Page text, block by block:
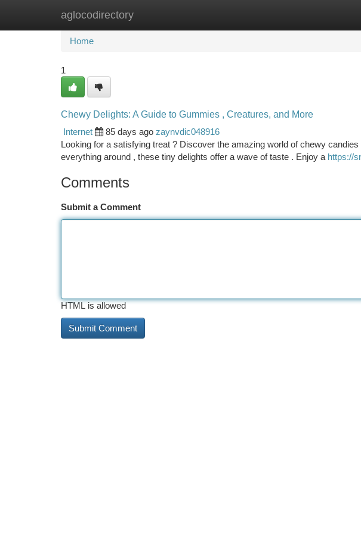
aglocodirectory
Home New Site Listings
Home
1
Chewy Delights: A Guide to Gummies , Creatures, and More
Internet
85 days ago zaynvdic048916
Looking for a satisfying treat ? Discover the amazing world of chewy
everything around , these tiny delights offer a wave of taste . Enjoy a https://
Comments
Submit a Comment
HTML is allowed